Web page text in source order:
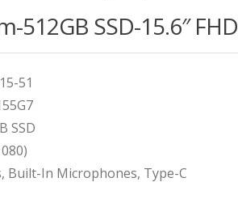
512GB SSD-15.6″ FHD
51
SSD
Built-In Microphones, Type-C